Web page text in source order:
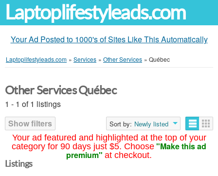
Laptoplifestyleads.com
Your Ad Posted to 1000's of Sites Like This Automatically
Laptoplifestyleads.com » Services » Other Services » Québec
Your ad featured and highlighted at the top of your
category for 90 days just $5. Choose "Make this ad
premium" at checkout.
Other Services Québec
1 - 1 of 1 listings
Show filters
Sort by: Newly listed
Listings